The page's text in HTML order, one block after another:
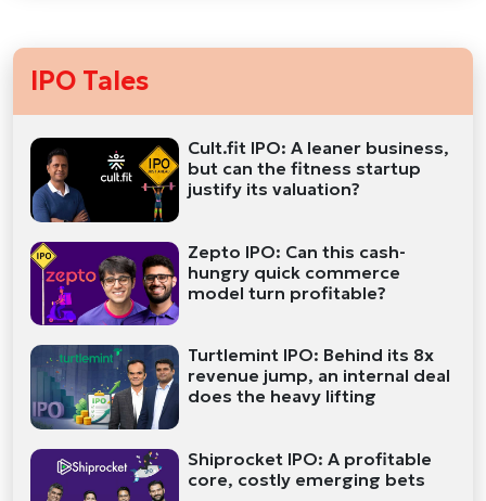
IPO Tales
Cult.fit IPO: A leaner business,
but can the fitness startup
justify its valuation?
Zepto IPO: Can this cash-
hungry quick commerce
model turn profitable?
Turtlemint IPO: Behind its 8x
revenue jump, an internal deal
does the heavy lifting
Shiprocket IPO: A profitable
core, costly emerging bets